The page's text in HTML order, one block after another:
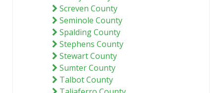
Screven County
Seminole County
Spalding County
Stephens County
Stewart County
Sumter County
Talbot County